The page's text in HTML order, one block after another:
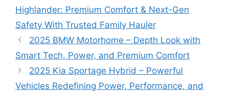
Highlander: Premium Comfort & Next-Gen
Safety With Trusted Family Hauler
2025 BMW Motorhome – Depth Look with
Smart Tech, Power, and Premium Comfort
2025 Kia Sportage Hybrid – Powerful
Vehicles Redefining Power, Performance, and